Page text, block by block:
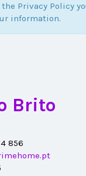
Privacy Policy
information.
Brito
856